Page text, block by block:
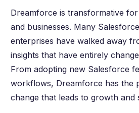
Dreamforce is transformative
and businesses. Many
enterprises have walked away
insights that have entirely
From adopting new Salesforce
workflows, Dreamforce has the
change that leads to growth and